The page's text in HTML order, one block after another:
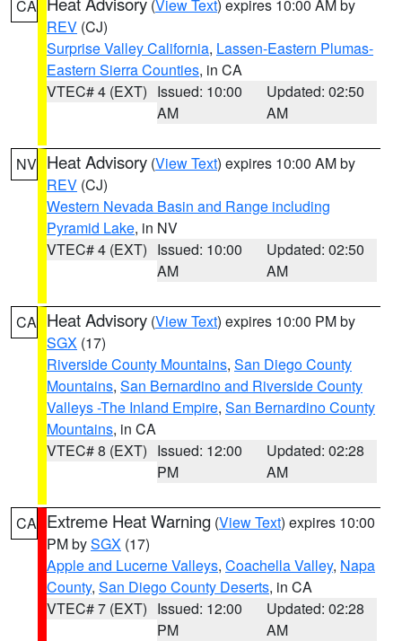
CA (View Text) expires 10:00 AM by
REV (CJ)
Surprise Valley California, Lassen-Eastern Plumas-
Eastern Sierra Counties, in CA
VTEC# 4 (EXT) Issued: 10:00
AM
Updated: 02:50
AM
NV Heat Advisory (View Text) expires 10:00 AM by
REV (CJ)
Western Nevada Basin and Range including
Pyramid Lake, in NV
VTEC# 4 (EXT) Issued: 10:00
AM
Updated: 02:50
AM
CA Heat Advisory (View Text) expires 10:00 PM by
SGX (17)
Riverside County Mountains, San Diego County
Mountains, San Bernardino and Riverside County
Valleys -The Inland Empire, San Bernardino County
Mountains, in CA
VTEC# 8 (EXT) Issued: 12:00
PM
Updated: 02:28
AM
CA Extreme Heat Warning (View Text) expires 10:00
PM bySGX (17)
Apple and Lucerne Valleys, Coachella Valley, Napa
County, San Diego County Deserts, in CA
VTEC# 7 (EXT) Issued: 12:00
PM
Updated: 02:28
AM